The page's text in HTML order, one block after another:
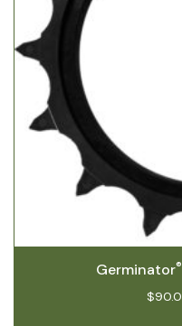
Germinator®
$